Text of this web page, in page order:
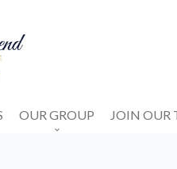
OUR GROUP JOIN OUR